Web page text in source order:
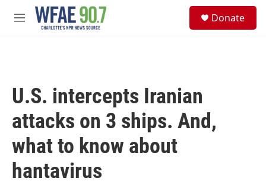
Skip to main content
M
Donate
U.S. intercepts Iranian
attacks on 3 ships. And,
what to know about
hantavirus